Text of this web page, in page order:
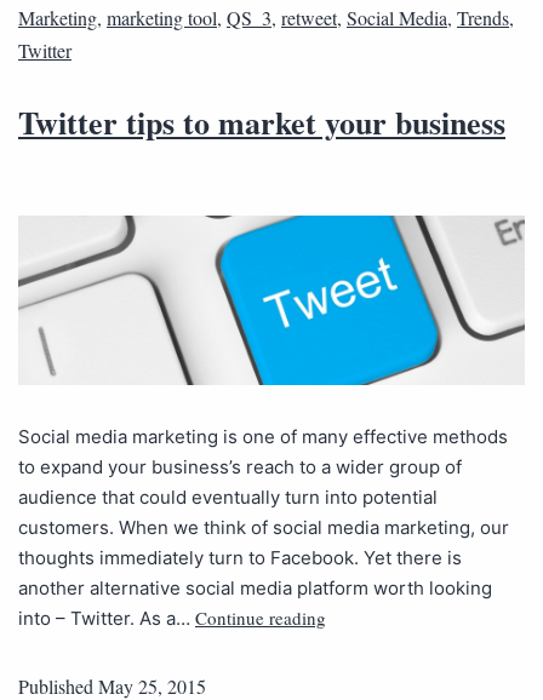
Marketing, marketing tool, QS_3, retweet, Social Media, Trends,
Twitter
Twitter tips to market your business
Social media marketing is one of many effective methods
to expand your business’s reach to a wider group of
audience that could eventually turn into potential
customers. When we think of social media marketing, our
thoughts immediately turn to Facebook. Yet there is
another alternative social media platform worth looking
into – Twitter. As a… Continue reading
Published May 25, 2015